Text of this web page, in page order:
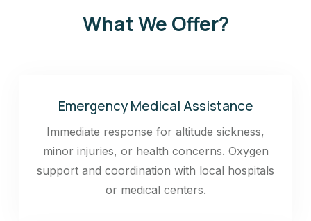
What We Offer?
Emergency Medical Assistance
Immediate response for altitude sickness,
minor injuries, or health concerns. Oxygen
support and coordination with local hospitals
or medical centers.